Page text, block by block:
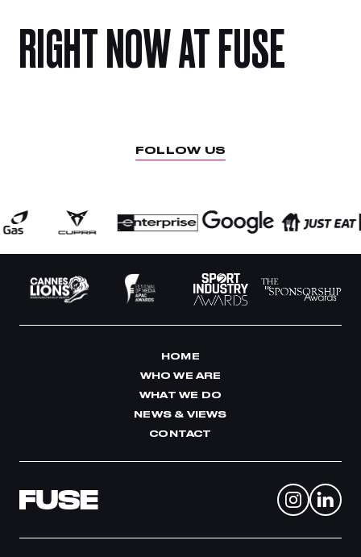
RIGHT NOWAT FUSE
FOLLOW US
HOME
WHO WE ARE
WHAT WE DO
NEWS & VIEWS
CONTACT